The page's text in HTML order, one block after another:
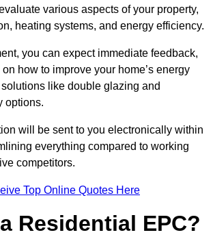
various aspects of your property,
heating systems, and energy efficiency.
you can expect immediate feedback,
how to improve your home’s energy
like double glazing and
options.
will be sent to you electronically within
everything compared to working
competitors.
Top Online Quotes Here
Residential EPC?